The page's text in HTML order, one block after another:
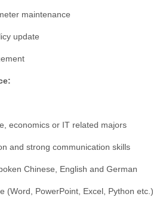
maintenance
update
economics or IT related majors
and strong communication skills
Chinese, English and German
(Word, PowerPoint, Excel, Python etc.)